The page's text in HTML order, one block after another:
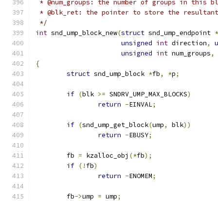
* @num_groups: the number of groups in this
* @blk_ret: the pointer to store the
*/
int snd_ump_block_new(struct snd_ump_endpoint *
unsigned int direction,
unsigned int num_groups,
{
struct snd_ump_block *fb, *p;
if (blk >= SNDRV_UMP_MAX_BLOCKS)
return -EINVAL;
if (snd_ump_get_block(ump, blk))
return -EBUSY;
	fb
= kzalloc_obj (*fb);
if (! fb)
return -ENOMEM;
	fb
->ump = ump;